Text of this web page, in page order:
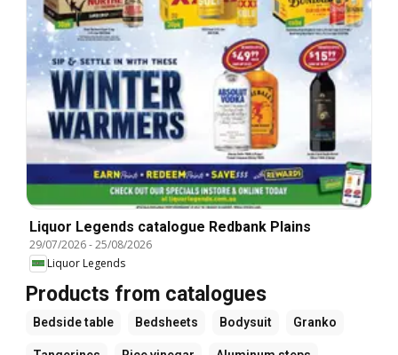
Liquor Legends catalogue Redbank Plains
29/07/2026-25/08/2026
Liquor Legends
Products from catalogues
Bedside table Bedsheets Bodysuit Granko